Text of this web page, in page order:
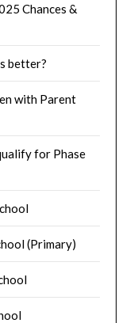
Chances &
better?
with Parent
for Phase
(Primary)